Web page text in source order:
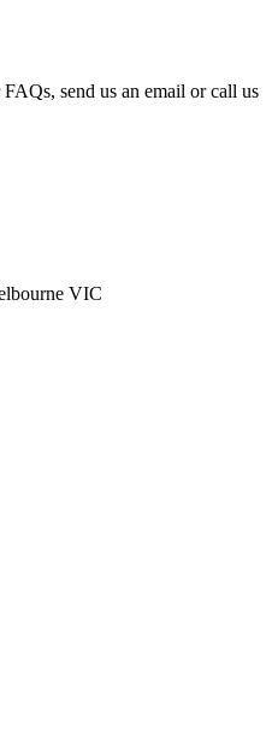
send us an email or call us
VIC